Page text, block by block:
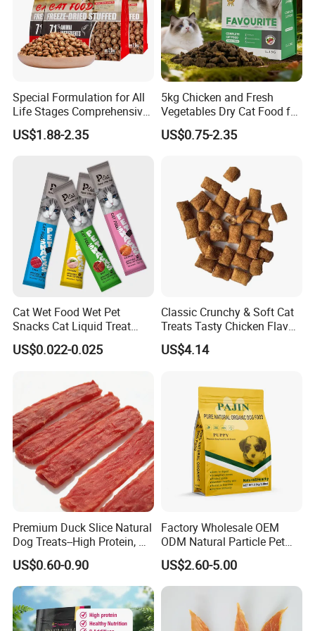
Product Name Cat dry food
Application Cats
Component A pure and scientific recipe made of quality and natural ingredients
Beef, Fish ,Chicken oem
MOQ Low MOQ to Avoid Unnecessary Waste of Your Products and Money.
SHELF LIFE
OEM/ODM Welcomed Accepted
Product Feature
Special Formulation for All
Life Stages Comprehensive
Nutritional Support Cat
Food for Kittens to Senior
Growth and Longevity Cat
US$1.88-2.35
5kg Chicken and Fresh
Vegetables Dry Cat Food for
Active Cats
US$0.75-2.35
Cat Wet Food Wet Pet
Snacks Cat Liquid Treat
Dog Treats Food
US$0.022-0.025
Classic Crunchy & Soft Cat
Treats Tasty Chicken Flavor
2.1oz (60g) Pet Snack
US$4.14
Premium Duck Slice Natural
Dog Treats--High Protein, No
Additives, Perfect
Palatability, Pet Food,
Human Grade Dog Snacks
US$0.60-0.90
Factory Wholesale OEM
ODM Natural Particle Pet
Dog Cat Food
US$2.60-5.00